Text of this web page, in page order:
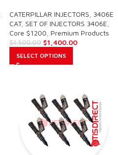
CATERPILLAR INJECTORS 3406E
CAT, SET OF INJECTORS 3406E
Core $1200 Premium Products
$1,500.00 $1,400.00
SELECT OPTIONS